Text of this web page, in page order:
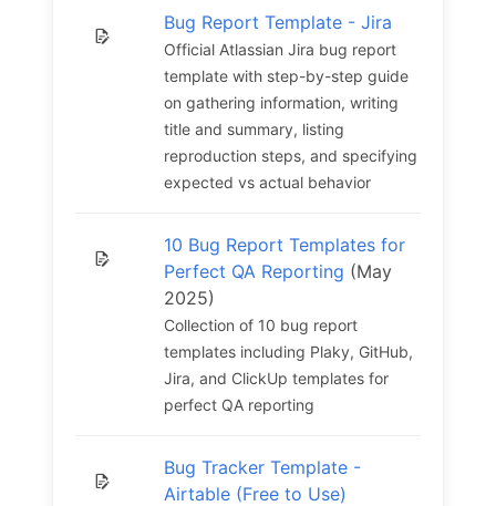
Bug Report Template - Jira
Official Atlassian Jira bug report
template with step-by-step guide
on gathering information, writing
title and summary, listing
reproduction steps, and specifying
expected vs actual behavior
10 Bug Report Templates for
Perfect QA Reporting (May
2025)
Collection of 10 bug report
templates including Plaky, GitHub,
Jira, and ClickUp templates for
perfect QA reporting
Bug Tracker Template -
Airtable (Free to Use)